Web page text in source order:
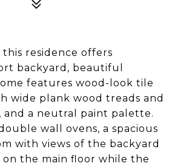
residence offers
backyard, beautiful
features wood-look tile
wide plank wood treads and
and a neutral paint palette.
wall ovens, a spacious
with views of the backyard
the main floor while the